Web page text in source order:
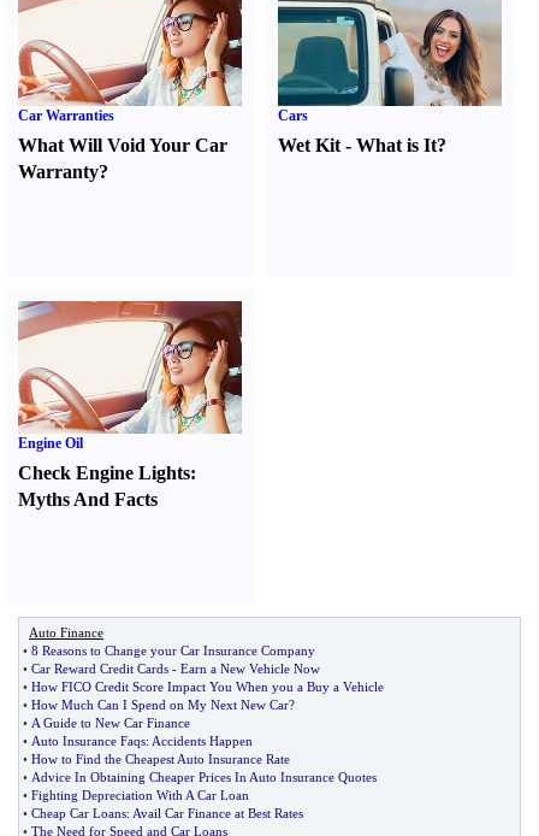
Car Warranties
What Will Void Your Car
Warranty?
Cars
Wet Kit -What is It?
Engine Oil
Check Engine Lights:
Myths And Facts
Auto Finance
• 8 Reasons to Change your Car Insurance Company
• Car Reward Credit Cards - Earn a New Vehicle Now
• How FICO Credit Score Impact You When you a Buy a Vehicle
• How Much Can I Spend on My Next New Car?
• A Guide to New Car Finance
• Auto Insurance Faqs: Accidents Happen
• How to Find the Cheapest Auto Insurance Rate
• Advice In Obtaining Cheaper Prices In Auto Insurance Quotes
• Fighting Depreciation With A Car Loan
• Cheap Car Loans: Avail Car Finance at Best Rates
• The Need for Speed and Car Loans